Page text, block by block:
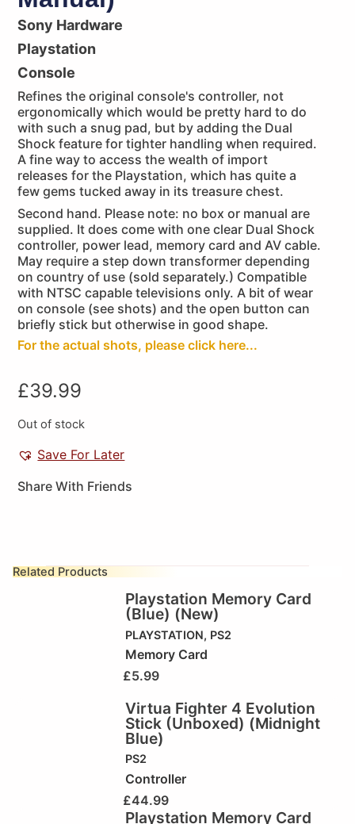
Sony Hardware
Playstation
Console
Refines the original console's controller, not
ergonomically which would be pretty hard to do
with such a snug pad, but by adding the Dual
Shock feature for tighter handling when required.
A fine way to access the wealth of import
releases for the Playstation, which has quite a
few gems tucked away in its treasure chest.
Second hand. Please note: no box or manual are
supplied. It does come with one clear Dual Shock
controller, power lead, memory card and AV cable.
May require a step down transformer depending
on country of use (sold separately.) Compatible
with NTSC capable televisions only. A bit of wear
on console (see shots) and the open button can
briefly stick but otherwise in good shape.
For the actual shots, please click here...
£39.99
Out of stock
Save For Later
Share With Friends
Related Products
Playstation Memory Card
(Blue) (New)
PLAYSTATION, PS2
Memory Card
£5.99
Virtua Fighter 4 Evolution
Stick (Unboxed) (Midnight
Blue)
PS2
Controller
£44.99
Playstation Memory Card